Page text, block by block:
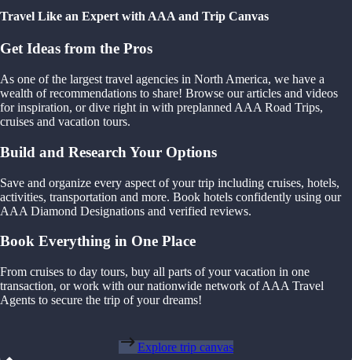
Travel Like an Expert with AAA and Trip Canvas
Get Ideas from the Pros
As one of the largest travel agencies in North America, we have a
wealth of recommendations to share! Browse our articles and videos
for inspiration, or dive right in with preplanned AAA Road Trips,
cruises and vacation tours.
Build and Research Your Options
Save and organize every aspect of your trip including cruises, hotels,
activities, transportation and more. Book hotels confidently using our
AAA Diamond Designations and verified reviews.
Book Everything in One Place
From cruises to day tours, buy all parts of your vacation in one
transaction, or work with our nationwide network of AAA Travel
Agents to secure the trip of your dreams!
Explore trip canvas